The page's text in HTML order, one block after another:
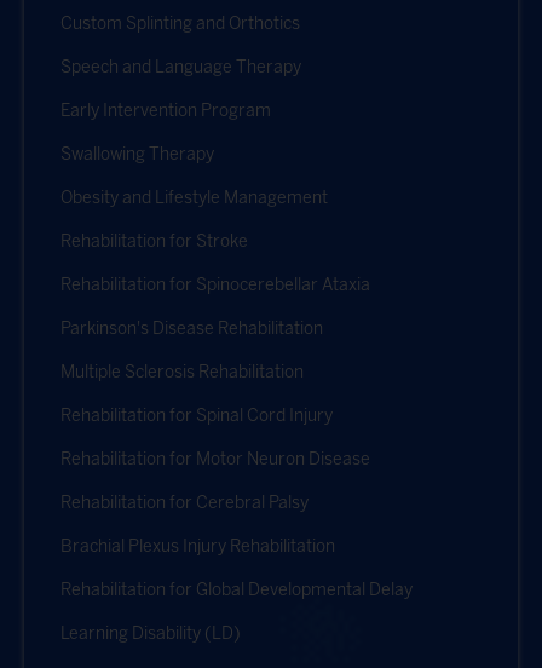
Custom Splinting and Orthotics
Speech and Language Therapy
Early Intervention Program
Swallowing Therapy
Obesity and Lifestyle Management
Rehabilitation for Stroke
Rehabilitation for Spinocerebellar Ataxia
Parkinson's Disease Rehabilitation
Multiple Sclerosis Rehabilitation
Rehabilitation for Spinal Cord Injury
Rehabilitation for Motor Neuron Disease
Rehabilitation for Cerebral Palsy
Brachial Plexus Injury Rehabilitation
Rehabilitation for Global Developmental Delay
Learning Disability (LD)